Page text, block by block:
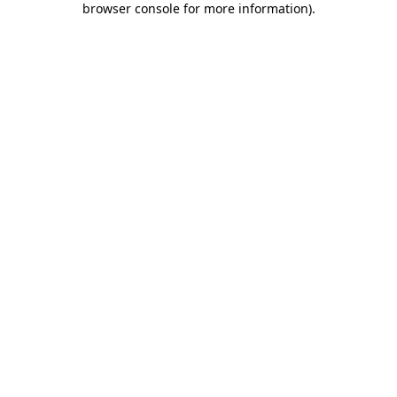
browser console for more information).